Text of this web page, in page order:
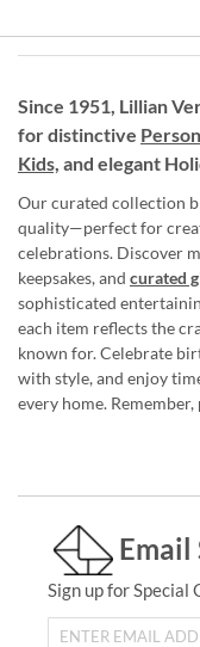
Since 1951, Lillian
for distinctive
Kids, and elegant
Our curated collection
quality—perfect for
celebrations. Discover
keepsakes, and curated
sophisticated
each item reflects the
known for. Celebrate
with style, and enjoy
every home.
Email
Sign up for Special